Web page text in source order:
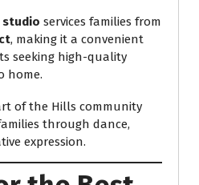
studio services families from
, making it a convenient
seeking high-quality
home.
of the Hills community
through dance,
expression.